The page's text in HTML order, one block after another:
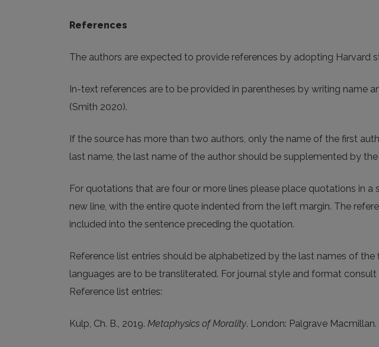
References
The authors are expected to provide references by adopting Harvard
In-text references are to be provided in parentheses by writing name
(Smith 2020).
If the source has more than two authors, only the name of the first
last name, the last name of the author should be supplemented by
For quotations that are four or more lines please place quotations in
new line, with the entire quote indented from the left margin. The
included into the sentence preceding the quotation.
Reference list entries should be alphabetized by the last names of
languages are to be transliterated. For journal style and format
Reference list entries:
Kulp, Ch. B., 2019. Metaphysics of Morality. London: Palgrave Macmillan.